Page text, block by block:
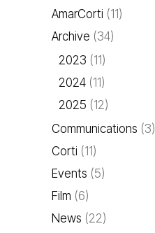
AmarCorti (11)
Archive (34)
2023 (11)
2024 (11)
2025 (12)
Communications (3)
Corti (11)
Events (5)
Film (6)
News (22)